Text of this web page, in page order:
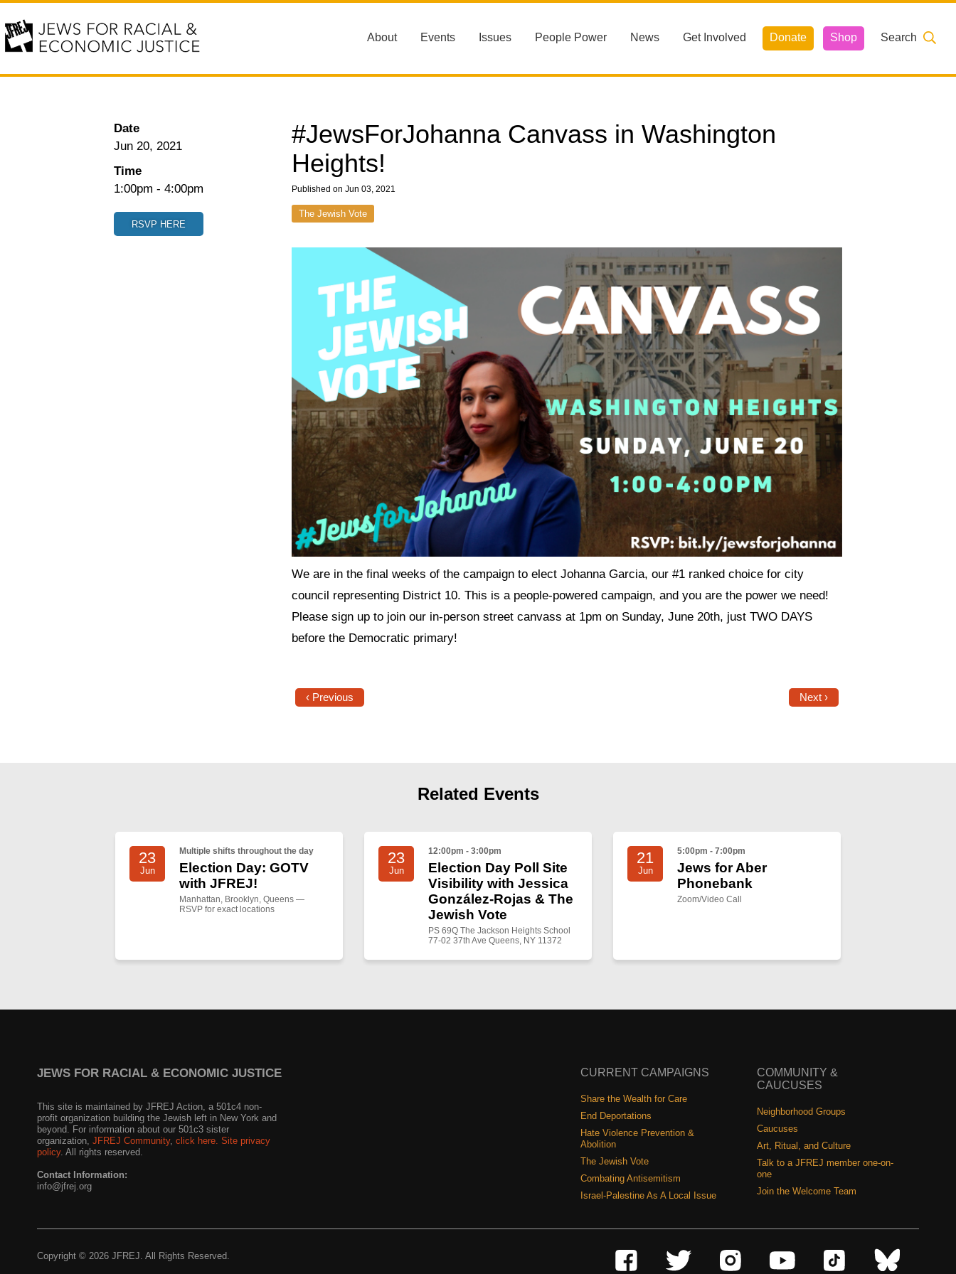
About Events Issues People Power News Get Involved Donate Shop Search
#JewsForJohanna Canvass in Washington
Heights!
Published on Jun 03, 2021
The Jewish Vote
Date
Jun 20, 2021
Time
1:00pm - 4:00pm
RSVP HERE
We are in the final weeks of the campaign to elect Johanna Garcia, our #1 ranked choice for city
council representing District 10. This is a people-powered campaign, and you are the power we need!
Please sign up to join our in-person street canvass at 1pm on Sunday, June 20th, just TWO DAYS
before the Democratic primary!
‹ Previous Next ›
Related Events
23
Jun
Multiple shifts throughout the day
Election Day: GOTV
with JFREJ!
Manhattan, Brooklyn, Queens —
RSVP for exact locations
23
Jun
12:00pm - 3:00pm
Election Day Poll Site
Visibility with Jessica
González-Rojas & The
Jewish Vote
PS 69Q The Jackson Heights School
77-02 37th Ave Queens, NY 11372
21
Jun
5:00pm - 7:00pm
Jews for Aber
Phonebank
Zoom/Video Call
JEWS FOR RACIAL & ECONOMIC JUSTICE
This site is maintained by JFREJ Action, a 501c4 non-
profit organization building the Jewish left in New York and
beyond. For information about our 501c3 sister
organization, JFREJ Community, click here. Site privacy
policy. All rights reserved.
Contact Information:
info@jfrej.org
CURRENT CAMPAIGNS
Share the Wealth for Care
End Deportations
Hate Violence Prevention &
Abolition
The Jewish Vote
Combating Antisemitism
Israel-Palestine As A Local Issue
COMMUNITY &
CAUCUSES
Neighborhood Groups
Caucuses
Art, Ritual, and Culture
Talk to a JFREJ member one-on-
one
Join the Welcome Team
Copyright © 2026 JFREJ. All Rights Reserved.